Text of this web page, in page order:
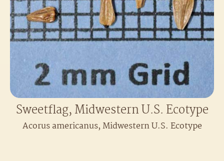
Sweetflag, Midwestern U.S. Ecotype
Acorus americanus, Midwestern U.S. Ecotype